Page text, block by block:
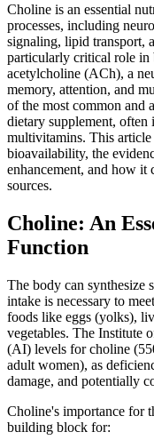
Choline is an essential
processes, including
signaling, lipid transport,
particularly critical role in
acetylcholine (ACh), a
memory, attention, and
of the most common and
dietary supplement,
multivitamins. This
bioavailability, the
enhancement, and how it
sources.
Choline: An
Function
The body can synthesize
intake is necessary to
foods like eggs (yolks),
vegetables. The Institute
(AI) levels for choline
adult women), as
damage, and potentially
Choline's importance for
building block for: